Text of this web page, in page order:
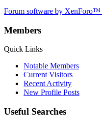
Forum software by XenForo™
Members
Quick Links
Notable Members
Current Visitors
Recent Activity
New Profile Posts
Useful Searches